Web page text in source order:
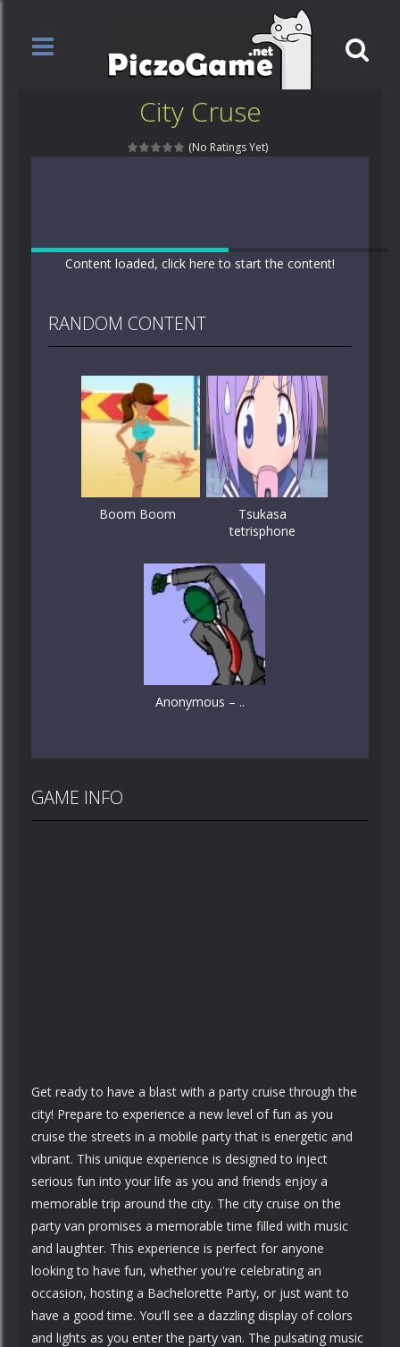
City Cruse
(No Ratings Yet)
Content loaded, click here to start the content!
RANDOM CONTENT
Boom Boom
Tsukasa
tetrisphone
Anonymous – ..
GAME INFO
Get ready to have a blast with a party cruise through the
city! Prepare to experience a new level of fun as you
cruise the streets in a mobile party that is energetic and
vibrant. This unique experience is designed to inject
serious fun into your life as you and friends enjoy a
memorable trip around the city. The city cruise on the
party van promises a memorable time filled with music
and laughter. This experience is perfect for anyone
looking to have fun, whether you're celebrating an
occasion, hosting a Bachelorette Party, or just want to
have a good time. You'll see a dazzling display of colors
and lights as you enter the party van. The pulsating music